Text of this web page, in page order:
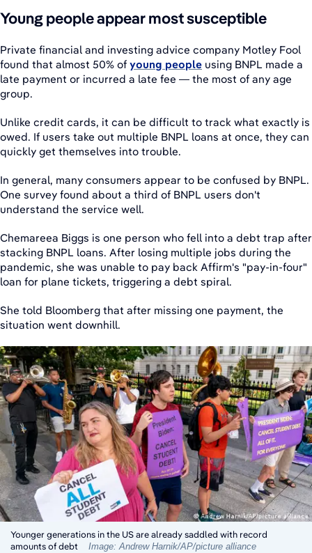
Young people appear most susceptible
Private financial and investing advice company Motley Fool
found that almost 50% of young people using BNPL made a
late payment or incurred a late fee — the most of any age
group.
Unlike credit cards, it can be difficult to track what exactly is
owed. If users take out multiple BNPL loans at once, they can
quickly get themselves into trouble.
In general, many consumers appear to be confused by BNPL.
One survey found about a third of BNPL users don't
understand the service well.
Chemareea Biggs is one person who fell into a debt trap after
stacking BNPL loans. After losing multiple jobs during the
pandemic, she was unable to pay back Affirm's "pay-in-four"
loan for plane tickets, triggering a debt spiral.
She told Bloomberg that after missing one payment, the
situation went downhill.
Younger generations in the US are already saddled with record
amounts of debt
Image: Andrew Harnik/AP/picture alliance